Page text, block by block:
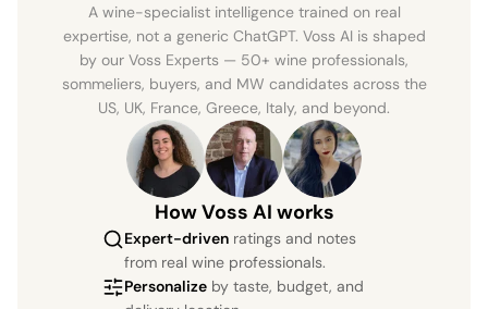
A wine-specialist intelligence trained on real
expertise, not a generic ChatGPT. Voss AI is shaped
by our Voss Experts — 50+ wine professionals,
sommeliers, buyers, and MW candidates across the
US, UK, France, Greece, Italy, and beyond.
How Voss AI works
Expert-driven ratings and notes
from real wine professionals.
Personalize by taste, budget, and